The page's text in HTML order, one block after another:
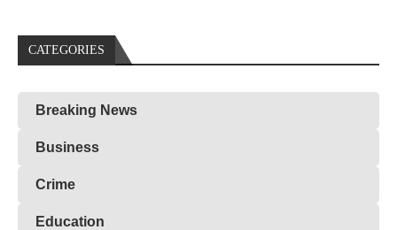
CATEGORIES
Breaking News
Business
Crime
Education